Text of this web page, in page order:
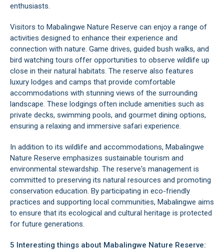
enthusiasts.
Visitors to Mabalingwe Nature Reserve can enjoy a range of
activities designed to enhance their experience and
connection with nature. Game drives, guided bush walks, and
bird watching tours offer opportunities to observe wildlife up
close in their natural habitats. The reserve also features
luxury lodges and camps that provide comfortable
accommodations with stunning views of the surrounding
landscape. These lodgings often include amenities such as
private decks, swimming pools, and gourmet dining options,
ensuring a relaxing and immersive safari experience.
In addition to its wildlife and accommodations, Mabalingwe
Nature Reserve emphasizes sustainable tourism and
environmental stewardship. The reserve's management is
committed to preserving its natural resources and promoting
conservation education. By participating in eco-friendly
practices and supporting local communities, Mabalingwe aims
to ensure that its ecological and cultural heritage is protected
for future generations.
5 Interesting things about Mabalingwe Nature Reserve: